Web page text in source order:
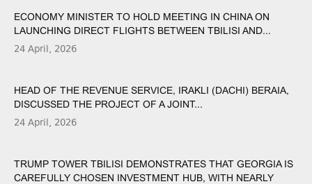
ECONOMY MINISTER TO HOLD MEETING IN CHINA ON
LAUNCHING DIRECT FLIGHTS BETWEEN TBILISI AND...
24 April, 2026
HEAD OF THE REVENUE SERVICE, IRAKLI (DACHI) BERAIA,
DISCUSSED THE PROJECT OF A JOINT...
24 April, 2026
TRUMP TOWER TBILISI DEMONSTRATES THAT GEORGIA IS
CAREFULLY CHOSEN INVESTMENT HUB, WITH NEARLY